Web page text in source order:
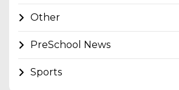
Other
PreSchool News
Sports